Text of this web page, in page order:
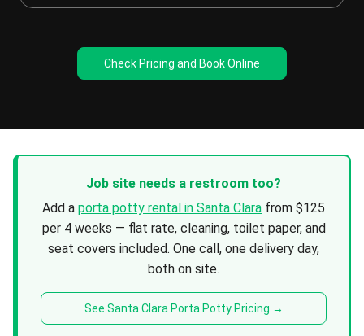
Check Pricing and Book Online
Job site needs a restroom too?
Add a porta potty rental in Santa Clara from $125
per 4 weeks — flat rate, cleaning, toilet paper, and
seat covers included. One call, one delivery day,
both on site.
See Santa Clara Porta Potty Pricing →